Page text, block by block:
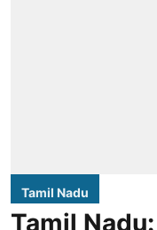
Tamil Nadu
Tamil